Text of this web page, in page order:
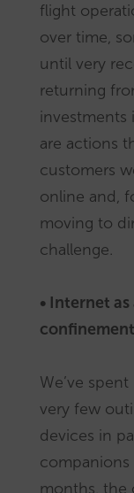
flight
over time,
until very
returning
investments
are actions
customers
online and,
moving to
challenge.
• Internet
We’ve
very few
devices in
months, the